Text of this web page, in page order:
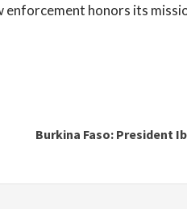
honors its
Burkina Faso: President